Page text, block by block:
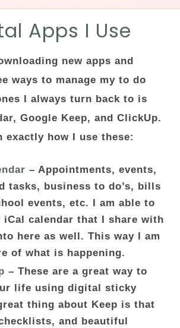
Apps I Use
new apps and
ways to manage my to do
I always turn back to is
Google Keep, and ClickUp.
exactly how I use these:
– Appointments, events,
tasks, business to do’s, bills
events, etc. I am able to
iCal calendar that I share with
here as well. This way I am
of what is happening.
– These are a great way to
life using digital sticky
thing about Keep is that
and beautiful